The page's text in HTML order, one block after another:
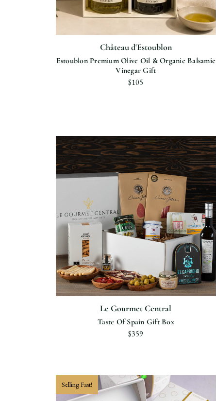
Château d'Estoublon
Estoublon Premium Olive Oil & Organic Balsamic
Vinegar Gift
$105
Le Gourmet Central
Taste Of Spain Gift Box
$359
Selling Fast!